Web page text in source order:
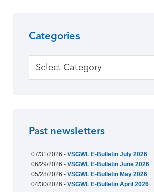
Categories
Categories
Past newsletters
07/31/2026 -VSGWL E-Bulletin July 2026
06/29/2026 -VSGWL E-Bulletin June 2026
05/28/2026 -VSGWL E-Bulletin May 2026
04/30/2026 -VSGWL E-Bulletin April 2026